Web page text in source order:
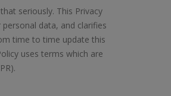
seriously. This Privacy
data, and clarifies
time to time update this
uses terms which are